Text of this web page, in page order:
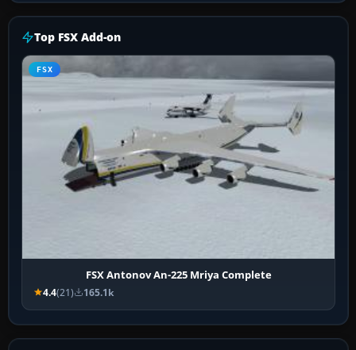
Top FSX Add-on
FSX
FSX Antonov An-225 Mriya Complete
4.4(21) 165.1k